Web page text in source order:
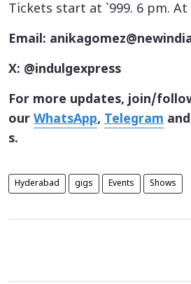
Tickets start at `999. 6 pm.
Email:
X: @indulgexpress
For more updates, join/
our WhatsApp, Telegram and
s.
Hyderabad gigs Events Shows